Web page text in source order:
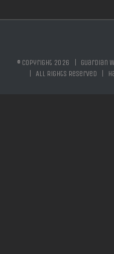
© Copyright 2026 | Guardian
| All Rights Reserved |